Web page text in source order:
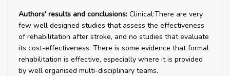
Authors' results and conclusions: Clinical:There are very
few well designed studies that assess the effectiveness
of rehabilitation after stroke, and no studies that evaluate
its cost-effectiveness. There is some evidence that formal
rehabilitation is effective, especially where it is provided
by well organised multi-disciplinary teams.